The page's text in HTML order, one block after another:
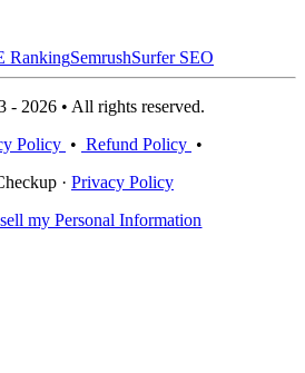
RankingSemrushSurfer SEO
2026 • All rights reserved.
Policy • Refund Policy •
· Privacy Policy
my Personal Information